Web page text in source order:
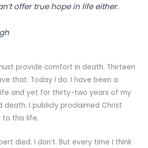
offer true hope in life either.
provide comfort in death. Thirteen
that. Today I do. I have been a
and yet for thirty-two years of my
death. I publicly proclaimed Christ
to this life.
died. I don’t. But every time I think